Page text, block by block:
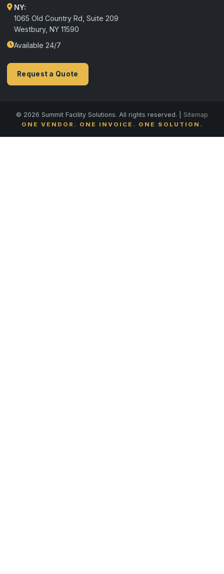
NY:
1065 Old Country Rd, Suite 209
Westbury, NY 11590
Available 24/7
Request a Quote
© 2026 Summit Facility Solutions. All rights reserved. | Sitemap
ONE VENDOR. ONE INVOICE. ONE SOLUTION.